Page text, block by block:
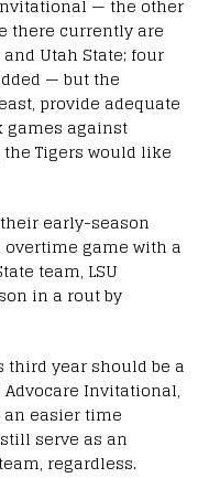
— the other
there currently are
Utah State; four
— but the
provide adequate
games against
Tigers would like
early-season
game with a
team, LSU
in a rout by
year should be a
Invitational,
easier time
serve as an
regardless.